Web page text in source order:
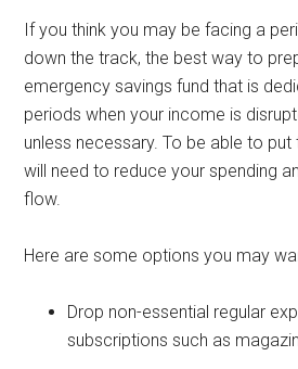
If you think you may be facing a
down the track, the best way to
emergency savings fund that is
periods when your income is
unless necessary. To be able to
will need to reduce your spending
flow.
Here are some options you may
Drop non-essential regular
subscriptions such as